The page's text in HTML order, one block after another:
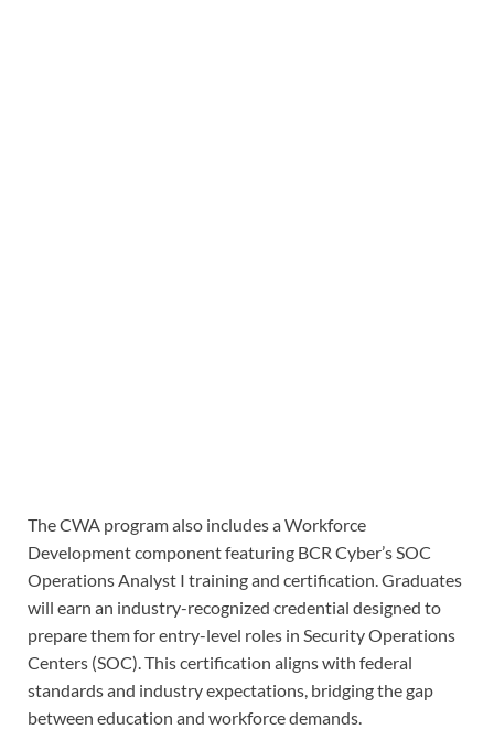
The CWA program also includes a Workforce
Development component featuring BCR Cyber’s SOC
Operations Analyst I training and certification. Graduates
will earn an industry-recognized credential designed to
prepare them for entry-level roles in Security Operations
Centers (SOC). This certification aligns with federal
standards and industry expectations, bridging the gap
between education and workforce demands.